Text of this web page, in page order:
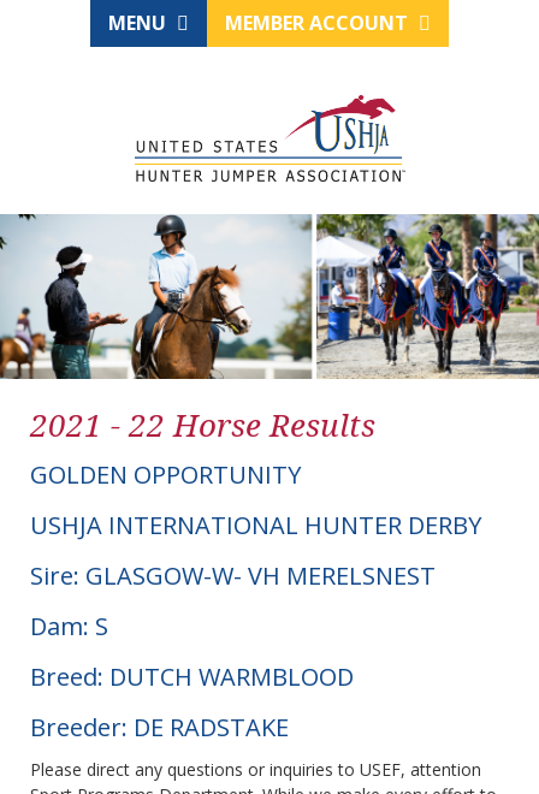
MENU MEMBER ACCOUNT
2021 - 22 Horse Results
GOLDEN OPPORTUNITY
USHJA INTERNATIONAL HUNTER DERBY
Sire: GLASGOW-W- VH MERELSNEST
Dam: S
Breed: DUTCH WARMBLOOD
Breeder: DE RADSTAKE
Please direct any questions or inquiries to USEF, attention